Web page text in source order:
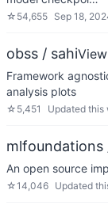
☆ 54,655 Sep 18,
obss / sahi
Framework
analysis plots
☆ 5,451 Updated this
mlfoundations
An open source
☆14,046 Updated